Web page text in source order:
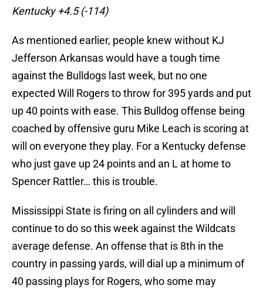
Kentucky +4.5 (-114)
As mentioned earlier, people knew without KJ
Jefferson Arkansas would have a tough time
against the Bulldogs last week, but no one
expected Will Rogers to throw for 395 yards and put
up 40 points with ease. This Bulldog offense being
coached by offensive guru Mike Leach is scoring at
will on everyone they play. For a Kentucky defense
who just gave up 24 points and an L at home to
Spencer Rattler… this is trouble.
Mississippi State is firing on all cylinders and will
continue to do so this week against the Wildcats
average defense. An offense that is 8th in the
country in passing yards, will dial up a minimum of
40 passing plays for Rogers, who some may